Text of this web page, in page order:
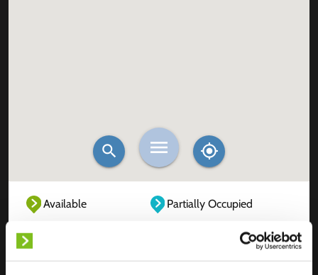
Available
Partially Occupied